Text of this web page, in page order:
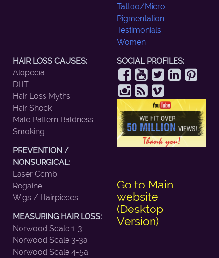
Tattoo/Micro
Pigmentation
Testimonials
Women
HAIR LOSS CAUSES:
Alopecia
DHT
Hair Loss Myths
Hair Shock
Male Pattern Baldness
Smoking
PREVENTION /
NONSURGICAL:
Laser Comb
Rogaine
Wigs / Hairpieces
MEASURING HAIR LOSS:
Norwood Scale 1-3
Norwood Scale 3-3a
Norwood Scale 4-5a
SOCIAL PROFILES:
Go to Main
website
(Desktop
Version)